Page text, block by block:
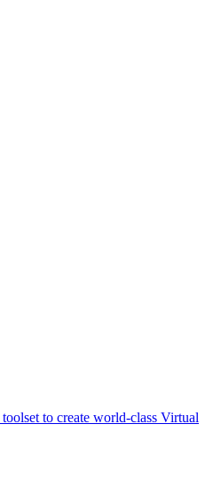
to create world-class Virtual